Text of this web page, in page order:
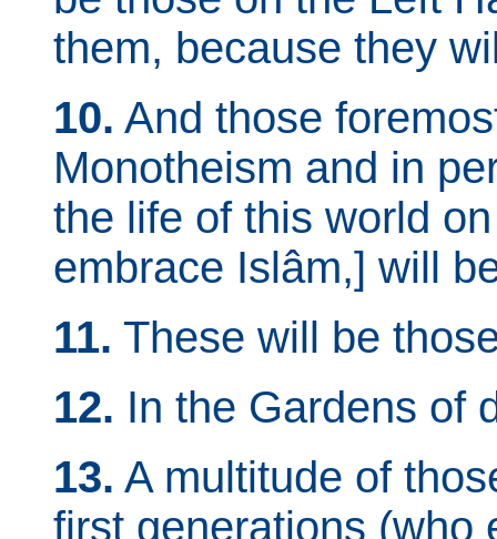
them, because they
10. And those
Monotheism and in
the life of this world
embrace Islâm,] will
11. These will be
12. In the Gardens of
13. A multitude of
first generations (who